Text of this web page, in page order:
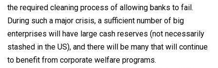
the required cleaning process of allowing banks to fail.
During such a major crisis, a sufficient number of big
enterprises will have large cash reserves (not necessarily
stashed in the US), and there will be many that will continue
to benefit from corporate welfare programs.